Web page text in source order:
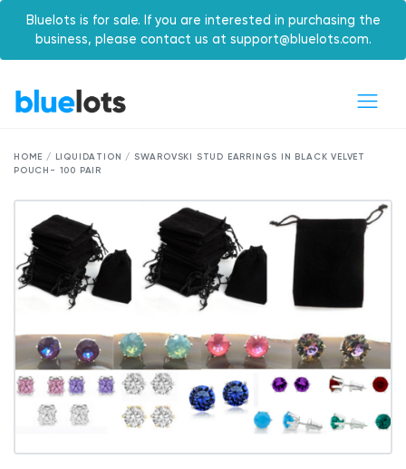
Bluelots is for sale. If you are interested in purchasing the
business, please contact us at support@bluelots.com.
HOME / LIQUIDATION / SWAROVSKI STUD EARRINGS IN BLACK VELVET
POUCH- 100 PAIR